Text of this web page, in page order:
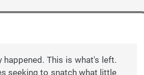
This is what's left.
seeking to snatch what little